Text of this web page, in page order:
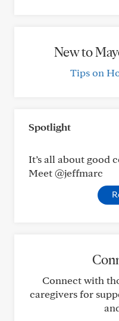
New to
Tips on
Spotlight
It’s all about good
Meet @jeffmarc
Connect with
caregivers for